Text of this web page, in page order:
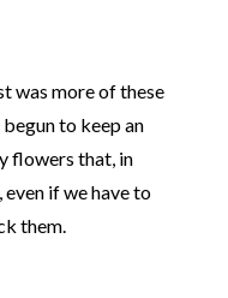
was more of these
to keep an
flowers that, in
if we have to
them.